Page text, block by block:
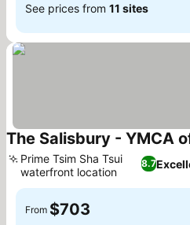
See prices from 11 sites
The Salisbury - YMCA
8.7
Prime Tsim Sha Tsui
waterfront location
From $703